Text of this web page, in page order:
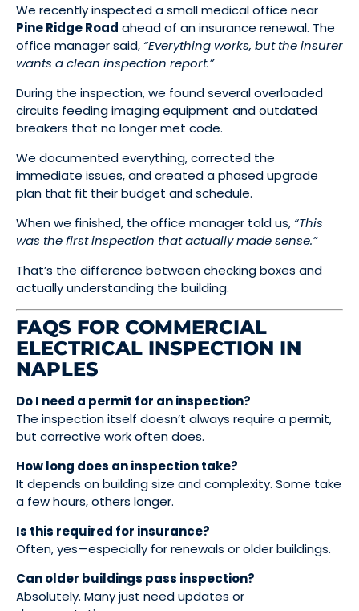
We recently inspected a small medical office near
Pine Ridge Road ahead of an insurance renewal. The
office manager said, “Everything works, but the insurer
wants a clean inspection report.”
During the inspection, we found several overloaded
circuits feeding imaging equipment and outdated
breakers that no longer met code.
We documented everything, corrected the
immediate issues, and created a phased upgrade
plan that fit their budget and schedule.
When we finished, the office manager told us, “This
was the first inspection that actually made sense.”
That’s the difference between checking boxes and
actually understanding the building.
FAQS FOR COMMERCIAL
ELECTRICAL INSPECTION IN
NAPLES
Do I need a permit for an inspection?
The inspection itself doesn’t always require a permit,
but corrective work often does.
How long does an inspection take?
It depends on building size and complexity. Some take
a few hours, others longer.
Is this required for insurance?
Often, yes—especially for renewals or older buildings.
Can older buildings pass inspection?
Absolutely. Many just need updates or